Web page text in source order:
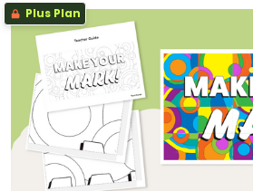
Plus Plan